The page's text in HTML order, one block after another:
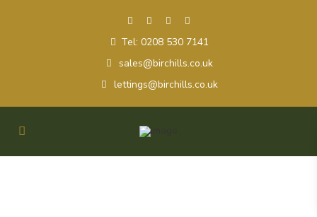
Tel: 0208 530 7141
sales@birchills.co.uk
lettings@birchills.co.uk